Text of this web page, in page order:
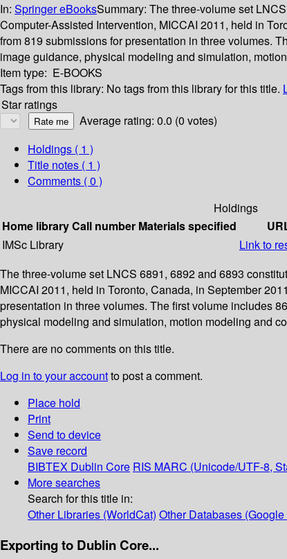
In: Springer eBooksSummary: The three-volume set
Computer-Assisted Intervention, MICCAI 2011, held in
from 819 submissions for presentation in three volumes.
image guidance, physical modeling and simulation,
Item type: E-BOOKS
Tags from this library: No tags from this library for this title.
Star ratings
Average rating: 0.0 (0 votes)
Holdings ( 1 )
Title notes ( 1 )
Comments ( 0 )
Holdings
Home libraryCall number Materials specified
IMSc Library
Link to
The three-volume set LNCS 6891, 6892 and 6893
MICCAI 2011, held in Toronto, Canada, in September
presentation in three volumes. The first volume includes
physical modeling and simulation, motion modeling and
There are no comments on this title.
Log in to your accountto post a comment.
Place hold
Print
Send to device
Save record
BIBTEX Dublin Core RIS MARC (Unicode/UTF-8,
More searches
Search for this title in:
Other Libraries (WorldCat) Other Databases
Exporting to Dublin Core...